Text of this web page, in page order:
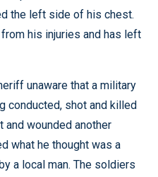
the left side of his chest.
his injuries and has left
unaware that a military
conducted, shot and killed
and wounded another
what he thought was a
a local man. The soldiers